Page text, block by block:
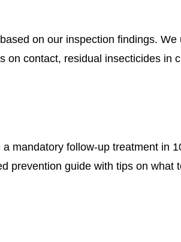
on our inspection findings.
contact, residual insecticides in
mandatory follow-up treatment in
prevention guide with tips on what